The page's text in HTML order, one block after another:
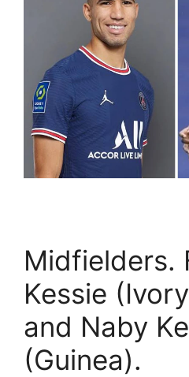
Midfielders.
Kessie
and Naby
(Guinea).